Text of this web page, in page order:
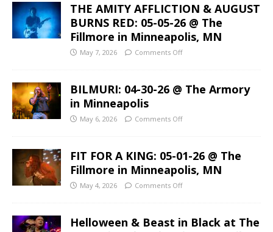
THE AMITY AFFLICTION & AUGUST
BURNS RED: 05-05-26 @ The
Fillmore in Minneapolis, MN
May 7, 2026 Comments Off
BILMURI: 04-30-26 @ The Armory
in Minneapolis
May 6, 2026 Comments Off
FIT FOR A KING: 05-01-26 @ The
Fillmore in Minneapolis, MN
May 4, 2026 Comments Off
Helloween & Beast in Black at The